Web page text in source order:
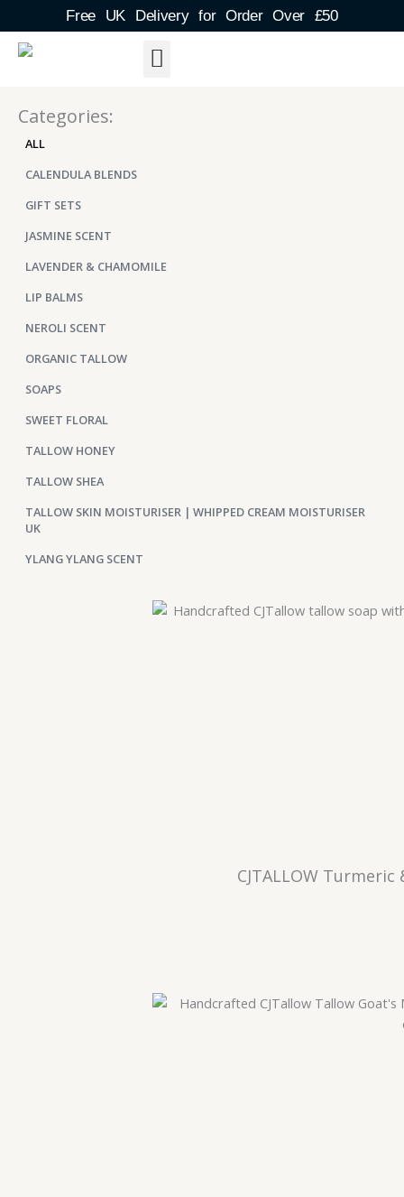
to
content
Free UK Delivery for Order Over £50
Categories:
CALENDULA BLENDS
GIFT SETS
JASMINE SCENT
LAVENDER & CHAMOMILE
LIP BALMS
NEROLI SCENT
ORGANIC TALLOW
SOAPS
SWEET FLORAL
TALLOW HONEY
TALLOW SHEA
TALLOW SKIN MOISTURISER | WHIPPED CREAM MOISTURISER
UK
YLANG YLANG SCENT
ALL
CJTALLOW